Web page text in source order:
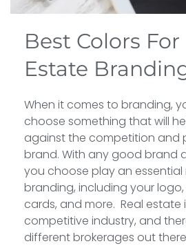
Best Colors For
Estate
When it comes to branding,
choose something that will
against the competition and
brand. With any good brand
you choose play an essential
branding, including your
cards, and more. Real estate
competitive industry, and
different brokerages out